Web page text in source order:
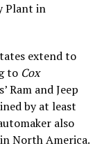
Plant in
extend to
to Cox
Ram and Jeep
by at least
also
North America.